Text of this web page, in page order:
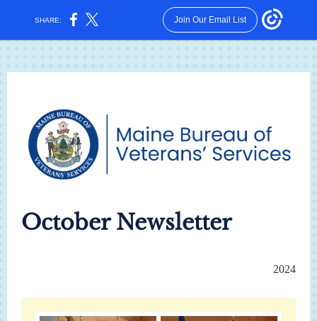
SHARE: Join Our Email List
October Newsletter
2024